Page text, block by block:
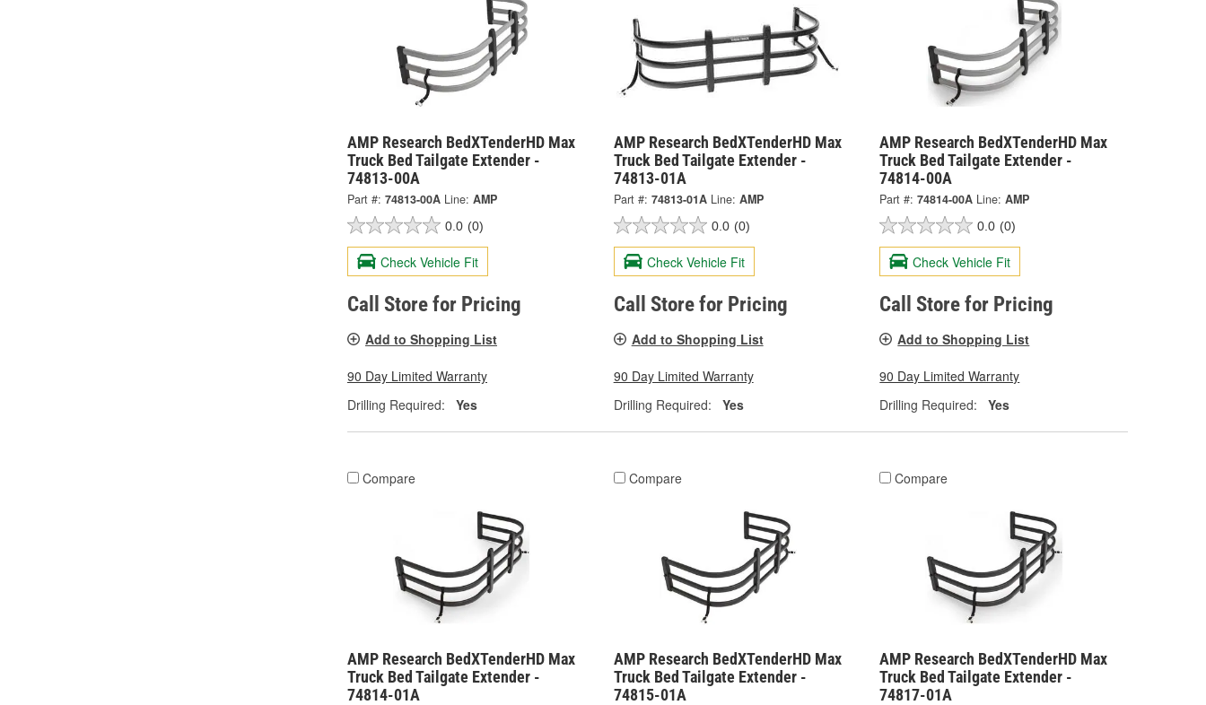
AMP Research BedXTenderHD Max
Truck Bed Tailgate Extender -
74813-00A
Part #: 74813-00A Line: AMP
0.0 (0)
Check Vehicle Fit
Call Store for Pricing
Add to Shopping List
90 Day Limited Warranty
Drilling Required:
Yes
AMP Research BedXTenderHD Max
Truck Bed Tailgate Extender -
74813-01A
Part #: 74813-01A Line: AMP
0.0 (0)
Check Vehicle Fit
Call Store for Pricing
Add to Shopping List
90 Day Limited Warranty
Drilling Required:
Yes
AMP Research BedXTenderHD Max
Truck Bed Tailgate Extender -
74814-00A
Part #: 74814-00A Line: AMP
0.0 (0)
Check Vehicle Fit
Call Store for Pricing
Add to Shopping List
90 Day Limited Warranty
Drilling Required:
Yes
Compare
AMP Research BedXTenderHD Max
Truck Bed Tailgate Extender -
74814-01A
Compare
AMP Research BedXTenderHD Max
Truck Bed Tailgate Extender -
74815-01A
Compare
AMP Research BedXTenderHD Max
Truck Bed Tailgate Extender -
74817-01A